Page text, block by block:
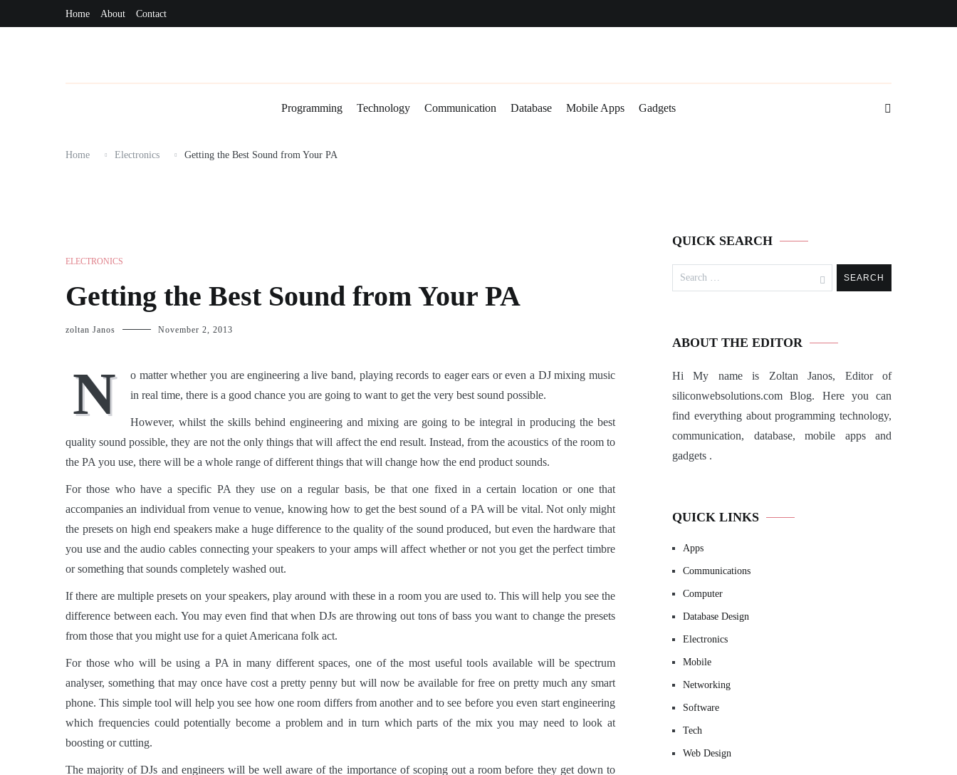
content
Home About Contact
Programming Technology Communication Database Mobile Apps Gadgets
Programming Technology
Home Electronics Getting the Best Sound from Your PA
ELECTRONICS
Getting the Best Sound from Your PA
zoltan Janos November 2, 2013
N
o matter whether you are engineering a live band, playing records to eager ears or even a DJ mixing music
in real time, there is a good chance you are going to want to get the very best sound possible.
However, whilst the skills behind engineering and mixing are going to be integral in producing the best
quality sound possible, they are not the only things that will affect the end result. Instead, from the acoustics of the room to
the PA you use, there will be a whole range of different things that will change how the end product sounds.
For those who have a specific PA they use on a regular basis, be that one fixed in a certain location or one that
accompanies an individual from venue to venue, knowing how to get the best sound of a PA will be vital. Not only might
the presets on high end speakers make a huge difference to the quality of the sound produced, but even the hardware that
you use and the audio cables connecting your speakers to your amps will affect whether or not you get the perfect timbre
or something that sounds completely washed out.
If there are multiple presets on your speakers, play around with these in a room you are used to. This will help you see the
difference between each. You may even find that when DJs are throwing out tons of bass you want to change the presets
from those that you might use for a quiet Americana folk act.
For those who will be using a PA in many different spaces, one of the most useful tools available will be spectrum
analyser, something that may once have cost a pretty penny but will now be available for free on pretty much any smart
phone. This simple tool will help you see how one room differs from another and to see before you even start engineering
which frequencies could potentially become a problem and in turn which parts of the mix you may need to look at
boosting or cutting.
The majority of DJs and engineers will be well aware of the importance of scoping out a room before they get down to
QUICK SEARCH
for:
ABOUT THE EDITOR
Hi My name is Zoltan Janos, Editor of
siliconwebsolutions.com Blog. Here you can
find everything about programming technology,
communication, database, mobile apps and
gadgets .
QUICK LINKS
Apps
Communications
Computer
Database Design
Electronics
Mobile
Networking
Software
Tech
Web Design